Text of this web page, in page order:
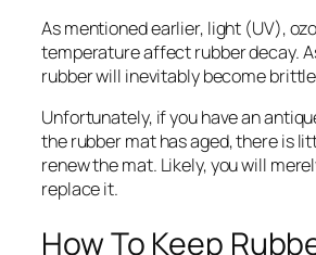
As mentioned earlier, light (UV),
temperature affect rubber decay.
rubber will inevitably become
Unfortunately, if you have an
the rubber mat has aged, there is
renew the mat. Likely, you will
replace it.
How To Keep